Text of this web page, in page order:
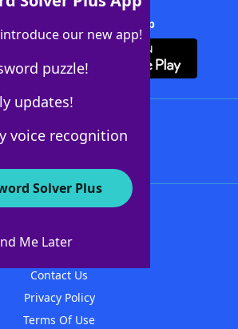
our new app!
puzzle!
updates!
voice recognition
Solver Plus
Me Later
Crossword Solver + App
About WordFinder
Contact Us
Privacy Policy
Terms Of Use